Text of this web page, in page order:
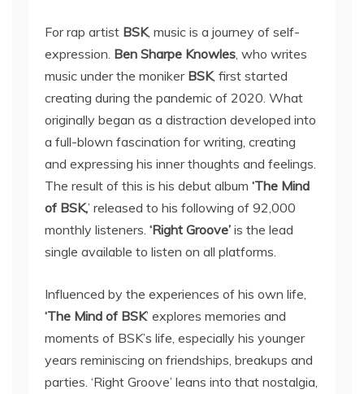
For rap artist BSK, music is a journey of self-
expression. Ben Sharpe Knowles , who writes
music under the moniker BSK, first started
creating during the pandemic of 2020. What
originally began as a distraction developed into
a full-blown fascination for writing, creating
and expressing his inner thoughts and feelings.
The result of this is his debut album ‘The Mind
of BSK,’ released to his following of 92,000
monthly listeners. ‘Right Groove’ is the lead
single available to listen on all platforms.
Influenced by the experiences of his own life,
‘The Mind of BSK’ explores memories and
moments of BSK’s life, especially his younger
years reminiscing on friendships, breakups and
parties. ‘Right Groove’ leans into that nostalgia,